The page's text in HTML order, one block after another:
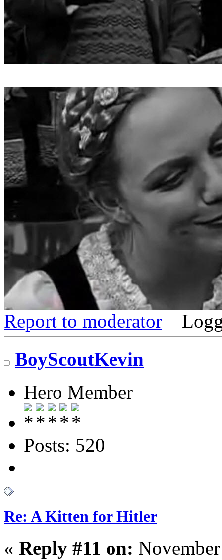
Report to moderator
BoyScoutKevin
Hero Member
Posts: 520
Re: A Kitten for Hitler
« Reply #11 on: